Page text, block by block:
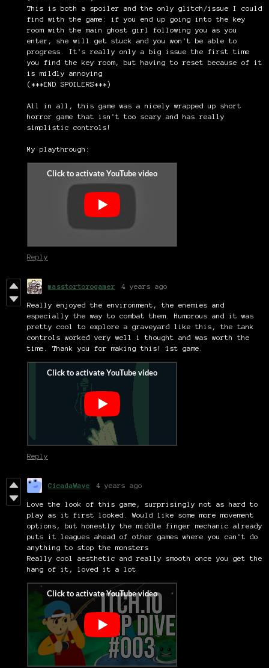
This is both a spoiler and the only glitch/issue I could
find with the game: if you end up going into the key
room with the main ghost girl following you as you
enter, she will get stuck and you won't be able to
progress. It's really only a big issue the first time
you find the key room, but having to reset because of it
is mildly annoying
(***END SPOILERS***)
All in all, this game was a nicely wrapped up short
horror game that isn't too scary and has really
simplistic controls!
My playthrough:
Reply
masstortorogamer 4 years ago
Really enjoyed the environment, the enemies and
especially the way to combat them. Humorous and it was
pretty cool to explore a graveyard like this, the tank
controls worked very well i thought and was worth the
time. Thank you for making this! 1st game.
Reply
CicadaWave 4 years ago
Love the look of this game, surprisingly not as hard to
play as it first looked. Would like some more movement
options, but honestly the middle finger mechanic already
puts it leagues ahead of other games where you can't do
anything to stop the monsters
Really cool aesthetic and really smooth once you get the
hang of it, loved it a lot